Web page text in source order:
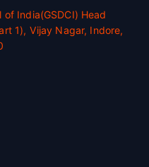
India(GSDCI) Head
1), Vijay Nagar, Indore,